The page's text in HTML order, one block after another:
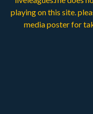
playing on this site.
media poster for